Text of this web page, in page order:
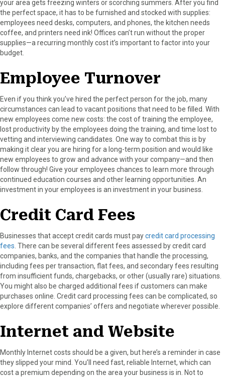
your area gets freezing winters or scorching summers. After you find
the perfect space, it has to be furnished and stocked with supplies:
employees need desks, computers, and phones, the kitchen needs
coffee, and printers need ink! Offices can’t run without the proper
supplies—a recurring monthly cost it’s important to factor into your
budget.
Employee Turnover
Even if you think you’ve hired the perfect person for the job, many
circumstances can lead to vacant positions that need to be filled. With
new employees come new costs: the cost of training the employee,
lost productivity by the employees doing the training, and time lost to
vetting and interviewing candidates. One way to combat this is by
making it clear you are hiring for a long-term position and would like
new employees to grow and advance with your company—and then
follow through! Give your employees chances to learn more through
continued education courses and other learning opportunities. An
investment in your employees is an investment in your business.
Credit Card Fees
Businesses that accept credit cards must paycredit card processing
fees . There can be several different fees assessed by credit card
companies, banks, and the companies that handle the processing,
including fees per transaction, flat fees, and secondary fees resulting
from insufficient funds, chargebacks, or other (usually rare) situations.
You might also be charged additional fees if customers can make
purchases online. Credit card processing fees can be complicated, so
explore different companies’ offers and negotiate wherever possible.
Internet and Website
Monthly Internet costs should be a given, but here’s a reminder in case
they slipped your mind. You’ll need fast, reliable Internet, which can
cost a premium depending on the area your business is in. Not to